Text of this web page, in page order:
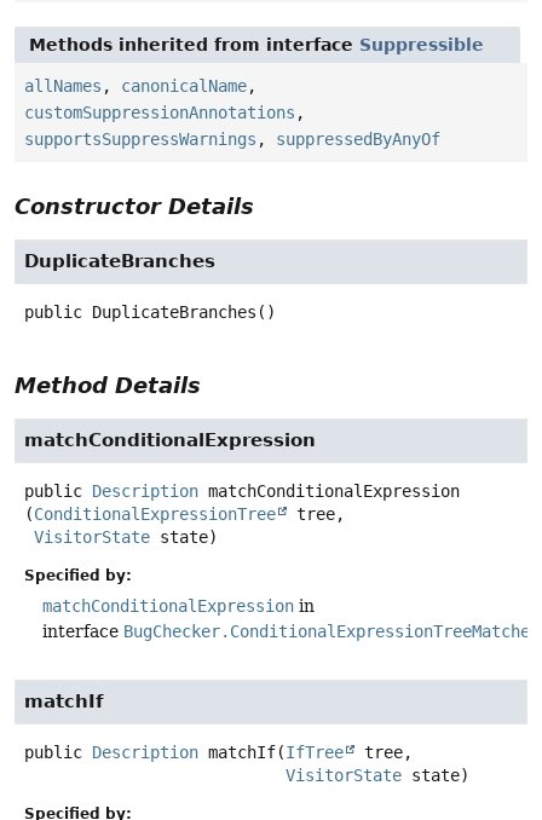
Methods inherited from interface Suppressible
allNames , canonicalName,
customSuppressionAnnotations ,
supportsSuppressWarnings , suppressedByAnyOf
Constructor Details
DuplicateBranches
public DuplicateBranches ()
Method Details
matchConditionalExpression
public Description matchConditionalExpression
(ConditionalExpressionTree
tree,
VisitorState state)
Specified by:
matchConditionalExpression in
interface BugChecker.ConditionalExpressionTreeMatcher
matchIf
public Description matchIf(IfTree
tree,
VisitorState state)
Specified by: